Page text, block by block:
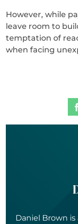
However, while
leave room to
temptation of
when facing
Daniel Brown